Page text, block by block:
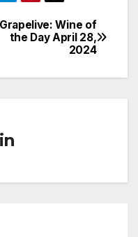
Grapelive: Wine of
the Day April 28,
2024